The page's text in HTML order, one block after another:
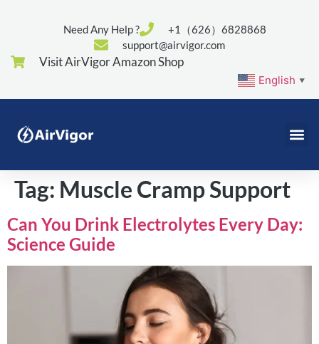
Need Any Help ?
+1（626）6828868
support@airvigor.com
Visit AirVigor Amazon Shop
English ▼
Tag: Muscle Cramp Support
Can You Drink Electrolytes Every Day:
Science Guide